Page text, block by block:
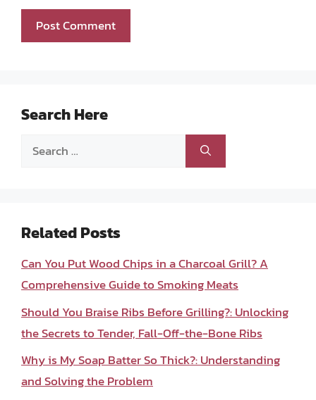
Search Here
Search
Related Posts
Can You Put Wood Chips in a Charcoal Grill? A
Comprehensive Guide to Smoking Meats
Should You Braise Ribs Before Grilling?: Unlocking
the Secrets to Tender, Fall-Off-the-Bone Ribs
Why is My Soap Batter So Thick?: Understanding
and Solving the Problem